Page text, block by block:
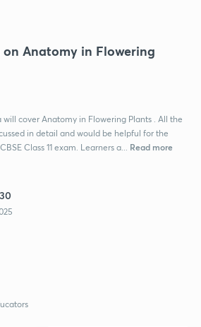
on Anatomy in Flowering
will cover Anatomy in Flowering Plants . All the
in detail and would be helpful for the
Class 11 exam. Learners a...
Read more